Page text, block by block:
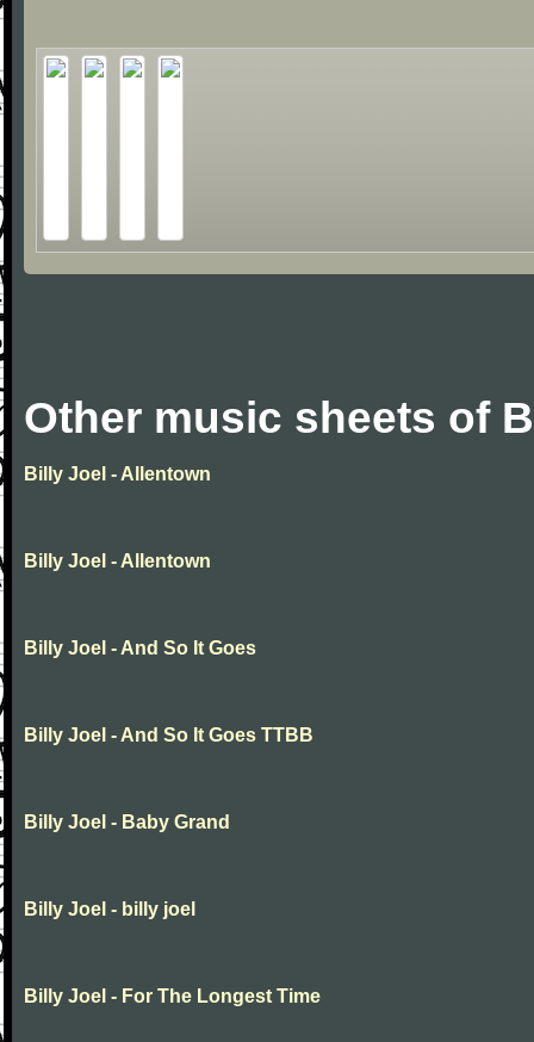
Other music sheets of
Billy Joel - Allentown
Billy Joel - Allentown
Billy Joel - And So It Goes
Billy Joel - And So It Goes TTBB
Billy Joel - Baby Grand
Billy Joel - billy joel
Billy Joel - For The Longest Time